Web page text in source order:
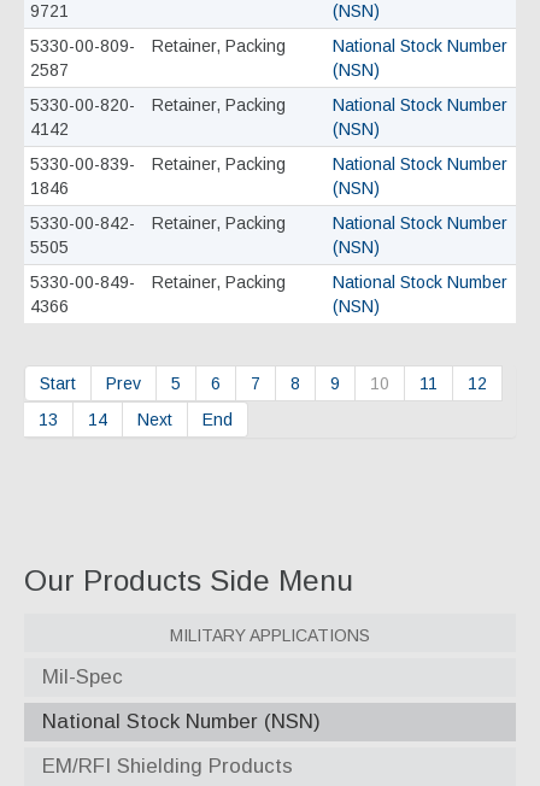
9721
(NSN)
5330-00-809-
2587
Retainer, Packing
National Stock Number
(NSN)
5330-00-820-
4142
Retainer, Packing
National Stock Number
(NSN)
5330-00-839-
1846
Retainer, Packing
National Stock Number
(NSN)
5330-00-842-
5505
Retainer, Packing
National Stock Number
(NSN)
5330-00-849-
4366
Retainer, Packing
National Stock Number
(NSN)
Start Prev 5 6 7 8 9 10 11
12
13
14 Next End
Our Products Side Menu
Military Applications
Mil-Spec
National Stock Number (NSN)
EM/RFI Shielding Products